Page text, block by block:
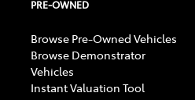
PRE-OWNED
Browse Pre-Owned Vehicles
Browse Demonstrator
Vehicles
Instant Valuation Tool